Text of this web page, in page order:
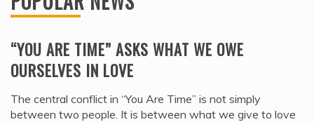
“YOU ARE TIME” ASKS WHAT WE OWE
OURSELVES IN LOVE
The central conflict in “You Are Time” is not simply
between two people. It is between what we give to love